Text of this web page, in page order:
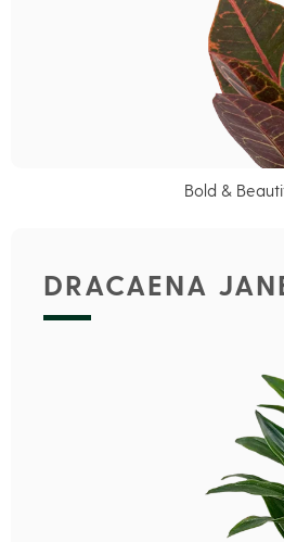
Bold &
DRACAENA